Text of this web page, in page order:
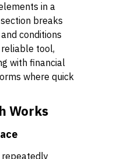
in a
breaks
conditions
tool,
with financial
where quick
Works
repeatedly